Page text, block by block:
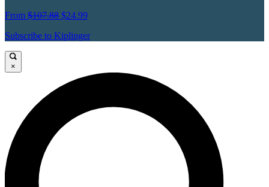
From $107.88 $24.99
Subscribe to Kiplinger
×